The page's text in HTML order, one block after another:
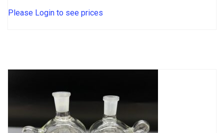
Please Login to see prices